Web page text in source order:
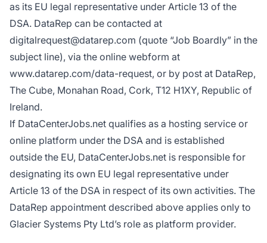
as its EU legal representative under Article 13 of the
DSA. DataRep can be contacted at
digitalrequest@datarep.com (quote “Job Boardly” in the
subject line), via the online webform at
www.datarep.com/data-request, or by post at DataRep,
The Cube, Monahan Road, Cork, T12 H1XY, Republic of
Ireland.
If DataCenterJobs.net qualifies as a hosting service or
online platform under the DSA and is established
outside the EU, DataCenterJobs.net is responsible for
designating its own EU legal representative under
Article 13 of the DSA in respect of its own activities. The
DataRep appointment described above applies only to
Glacier Systems Pty Ltd’s role as platform provider.